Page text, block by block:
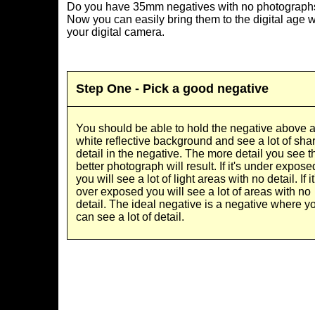
Do you have 35mm negatives with no
Now you can easily bring them to the digital age
your digital camera.
Step One - Pick a good negative
You should be able to hold the negative above a
white reflective background and see a lot of
detail in the negative. The more detail you see
better photograph will result. If it's under
you will see a lot of light areas with no detail. If
over exposed you will see a lot of areas with no
detail. The ideal negative is a negative where
can see a lot of detail.